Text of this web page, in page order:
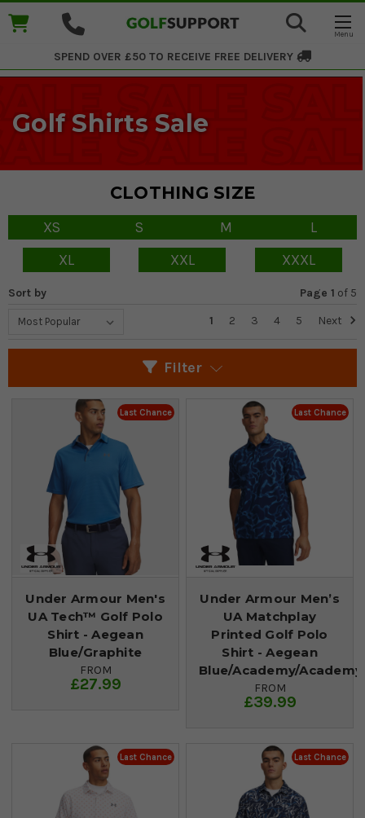
SPEND OVER £50 TO RECEIVE FREE DELIVERY
Golf Shirts Sale
CLOTHING SIZE
XS S M
L
XL
XXL XXXL
Sort by Page 1 of 5
1
2 3 4 5 Next
Filter
Last Chance
Under Armour Men's
UA Tech™ Golf Polo
Shirt - Aegean
Blue/Graphite
FROM
£27.99
Last Chance
Under Armour Men’s
UA Matchplay
Printed Golf Polo
Shirt - Aegean
Blue/Academy/Academy
FROM
£39.99
Last Chance Last Chance